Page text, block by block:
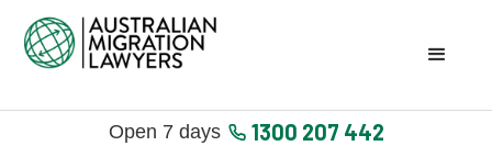
Open 7 days 1300 207 442